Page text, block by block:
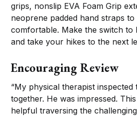
grips, nonslip EVA Foam Grip
neoprene padded hand straps
comfortable. Make the switch to
and take your hikes to the next
Encouraging Review
“My physical therapist inspected
together. He was impressed.
helpful traversing the